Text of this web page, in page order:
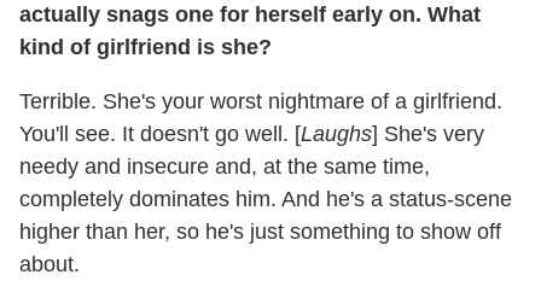
actually snags one for herself early on. What
kind of girlfriend is she?
Terrible. She's your worst nightmare of a girlfriend.
You'll see. It doesn't go well. [Laughs] She's very
needy and insecure and, at the same time,
completely dominates him. And he's a status-scene
higher than her, so he's just something to show off
about.